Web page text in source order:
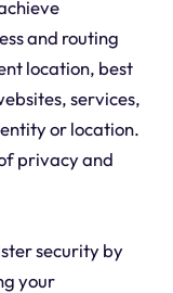
and routing
location, best
services,
or location.
privacy and
security by
your